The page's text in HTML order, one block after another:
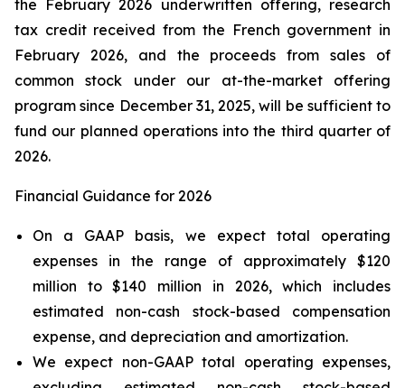
the February 2026 underwritten offering, research
tax credit received from the French government in
February 2026, and the proceeds from sales of
common stock under our at-the-market offering
program since December 31, 2025, will be sufficient to
fund our planned operations into the third quarter of
2026.
Financial Guidance for 2026
On a GAAP basis, we expect total operating
expenses in the range of approximately $120
million to $140 million in 2026, which includes
estimated non-cash stock-based compensation
expense, and depreciation and amortization.
We expect non-GAAP total operating expenses,